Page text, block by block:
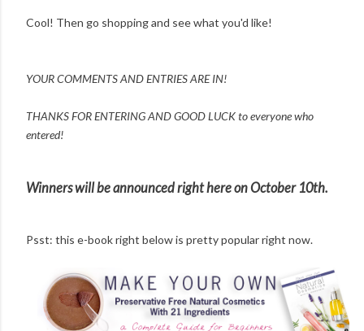
Cool! Then go shopping and see what you'd like!
YOUR COMMENTS AND ENTRIES ARE IN!
THANKS FOR ENTERING ANDGOOD LUCK to everyone who
entered!
Winners will be announced right here on October 10th.
Psst: this e-book right below is pretty popular right now.